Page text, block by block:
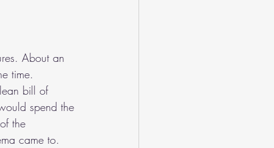
About an
time.
bill of
spend the
the
came to.